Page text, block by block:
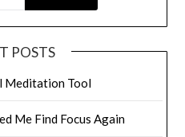
POSTS
Meditation Tool
Me Find Focus Again